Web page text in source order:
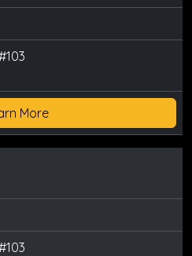
More